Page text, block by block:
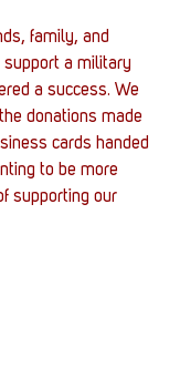
family, and
a military
a success. We
donations made
cards handed
to be more
supporting our